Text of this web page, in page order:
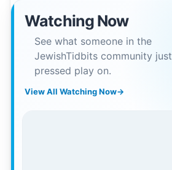
Watching Now
See what someone in the
JewishTidbits community just
pressed play on.
View All Watching Now→